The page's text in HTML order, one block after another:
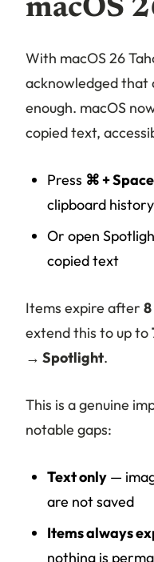
macOS
With macOS 26
acknowledged that
enough. macOS
copied text,
Press ⌘ +
clipboard history
Or open
copied text
Items expire after
extend this to up to
→ Spotlight.
This is a genuine
notable gaps:
Text only —
are not saved
Items always
nothing is